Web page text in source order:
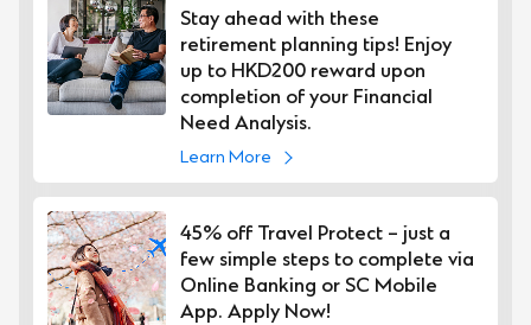
Stay ahead with these
retirement planning tips! Enjoy
up to HKD200 reward upon
completion of your Financial
Need Analysis.
Learn More
45% off Travel Protect – just a
few simple steps to complete via
Online Banking or SC Mobile
App. Apply Now!